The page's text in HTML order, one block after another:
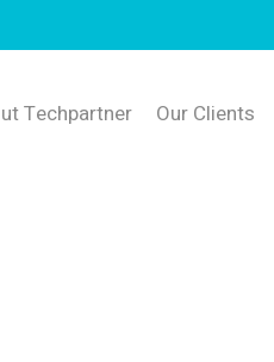
Techpartner Our Clients